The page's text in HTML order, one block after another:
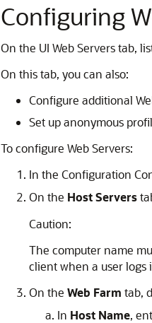
Configuring
On the UI Web Servers tab,
On this tab, you can also:
Configure additional
Set up anonymous
To configure Web Servers:
In the Configuration
On the Host Servers
Caution:
The computer name
client when a user logs
On the Web Farm tab,
In Host Name,